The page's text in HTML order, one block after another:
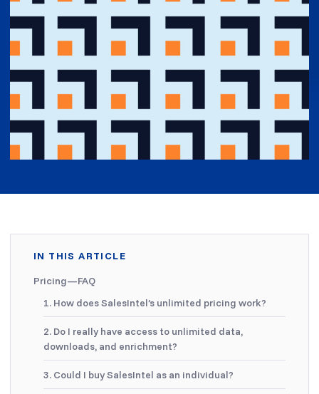
IN THIS ARTICLE
Pricing—FAQ
1. How does SalesIntel’s unlimited pricing work?
2. Do I really have access to unlimited data,
downloads, and enrichment?
3. Could I buy SalesIntel as an individual?